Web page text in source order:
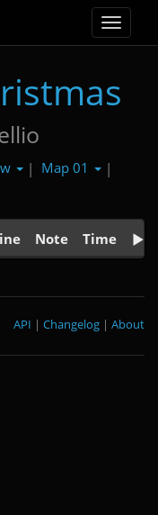
Toggle
| Map 01
|
Note Time
About
|
Changelog
|
API